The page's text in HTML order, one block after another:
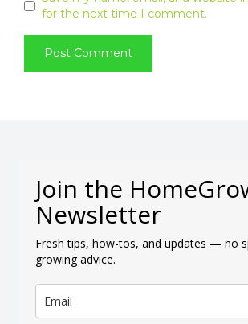
for the next time I comment.
Join the
Newsletter
Fresh tips, how-tos, and updates — no
growing advice.